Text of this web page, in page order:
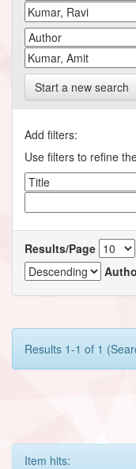
Start a new search
Add filters:
Use filters to refine
Results/Page
Results 1-1 of 1
Item hits: